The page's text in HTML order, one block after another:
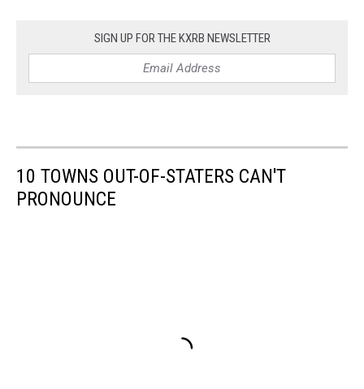
SIGN UP FOR THE KXRB NEWSLETTER
10 TOWNS OUT-OF-STATERS CAN'T
PRONOUNCE